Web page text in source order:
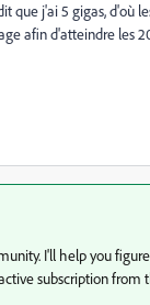
que j'ai 5 gigas, d'où
afin d'atteindre les
I'll help you
subscription from